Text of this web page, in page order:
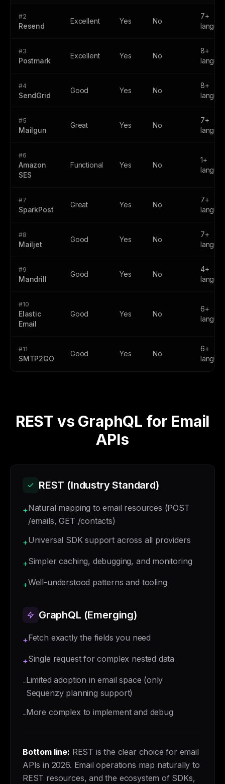
#2
Resend
Excellent Yes No
7+
#3
Postmark
Excellent Yes No
8+
#4
SendGrid
Good Yes No
8+
#5
Mailgun
Great Yes No
7+
#6
Amazon
SES
Functional Yes No
1+
#7
SparkPost
Great Yes No
7+
#8
Mailjet
Good Yes No
7+
#9
Mandrill
Good Yes No
4+
#10
Elastic
Email
Good Yes No
6+
#11
SMTP2GO
Good Yes No
6+
REST vs GraphQL for Email
APIs
REST (Industry Standard)
+Natural mapping to email resources (POST
/emails, GET /contacts)
+Universal SDK support across all providers
+Simpler caching, debugging, and monitoring
+Well-understood patterns and tooling
GraphQL (Emerging)
+Fetch exactly the fields you need
+Single request for complex nested data
-Limited adoption in email space (only
Sequenzy planning support)
-More complex to implement and debug
Bottom line: REST is the clear choice for email
APIs in 2026. Email operations map naturally to
REST resources, and the ecosystem of SDKs,